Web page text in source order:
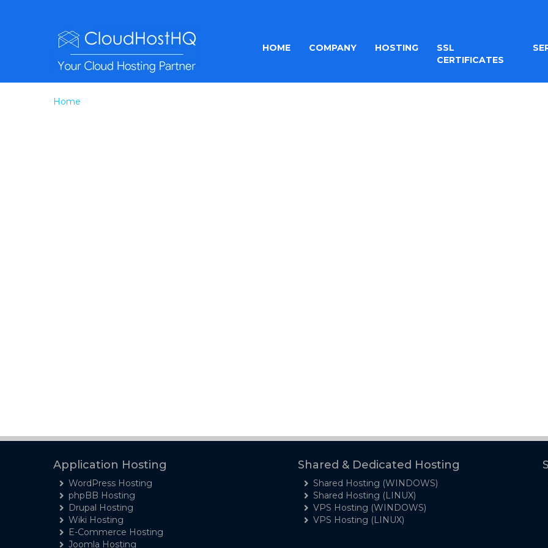
HOME COMPANY HOSTING
SSL
CERTIFICATES
Home
Application Hosting
WordPress Hosting
phpBB Hosting
Drupal Hosting
Wiki Hosting
E-Commerce Hosting
Joomla Hosting
Shared & Dedicated Hosting
Shared Hosting (WINDOWS)
Shared Hosting (LINUX)
VPS Hosting (WINDOWS)
VPS Hosting (LINUX)